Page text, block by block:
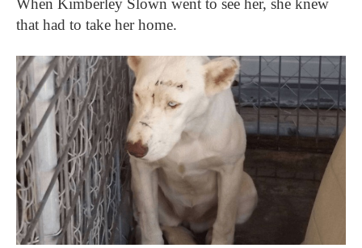
that had to take her home.